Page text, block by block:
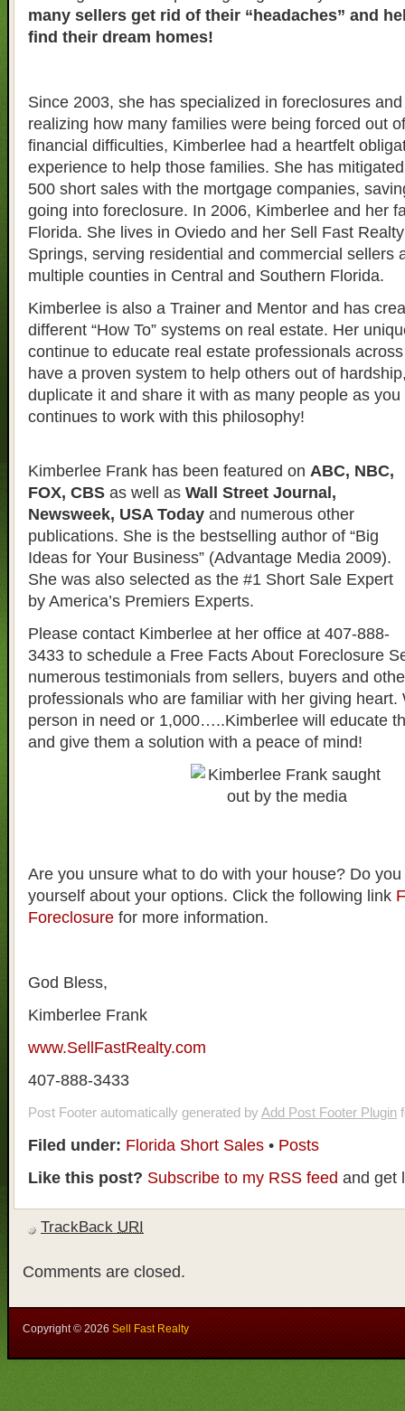
many sellers get rid of their “headaches” and
find their dream homes!
Since 2003, she has specialized in foreclosures
realizing how many families were being forced out
financial difficulties, Kimberlee had a heartfelt
experience to help those families. She has
500 short sales with the mortgage companies,
going into foreclosure. In 2006, Kimberlee and her
Florida. She lives in Oviedo and her Sell Fast
Springs, serving residential and commercial sellers
multiple counties in Central and Southern Florida.
Kimberlee is also a Trainer and Mentor and has
different “How To” systems on real estate. Her
continue to educate real estate professionals
have a proven system to help others out of
duplicate it and share it with as many people as
continues to work with this philosophy!
Kimberlee Frank has been featured on ABC, NBC,
FOX, CBS as well as Wall Street Journal,
Newsweek, USA Today and numerous other
publications. She is the bestselling author of “Big
Ideas for Your Business” (Advantage Media 2009).
She was also selected as the #1 Short Sale Expert
by America’s Premiers Experts.
Please contact Kimberlee at her office at 407-888-
3433 to schedule a Free Facts About Foreclosure
numerous testimonials from sellers, buyers and
professionals who are familiar with her giving heart.
person in need or 1,000…..Kimberlee will educate
and give them a solution with a peace of mind!
Are you unsure what to do with your house? Do
yourself about your options. Click the following link
Foreclosure for more information.
God Bless,
Kimberlee Frank
www.SellFastRealty.com
407-888-3433
Post Footer automatically generated by Add Post Footer Plugin
Filed under: Florida Short Sales • Posts
Like this post? Subscribe to my RSS feed and get
TrackBack URI
Comments are closed.
Copyright ©2026Sell Fast Realty